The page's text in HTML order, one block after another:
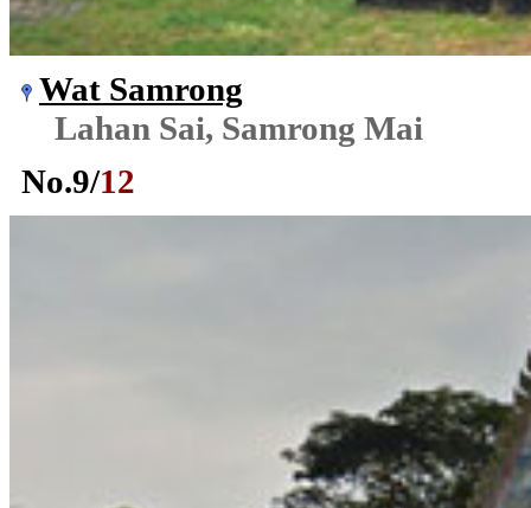
Wat Samrong
Lahan Sai, Samrong Mai
No.9/12